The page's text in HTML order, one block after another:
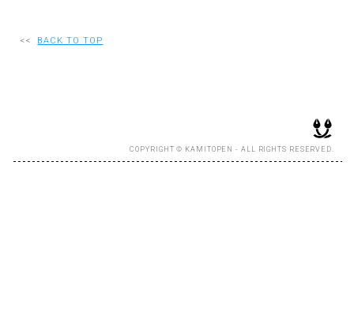
<< BACK TO TOP
COPYRIGHT © KAMITOPEN - ALL RIGHTS RESERVED.